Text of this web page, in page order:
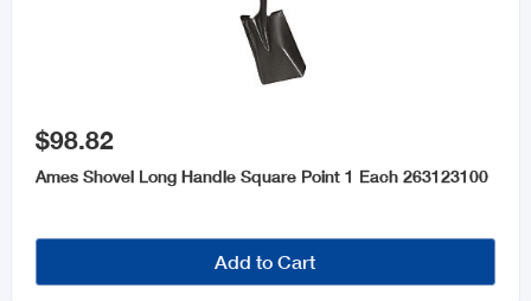

$98.82
Ames Shovel Long Handle Square Point 1 Each 263123100
Add to Cart